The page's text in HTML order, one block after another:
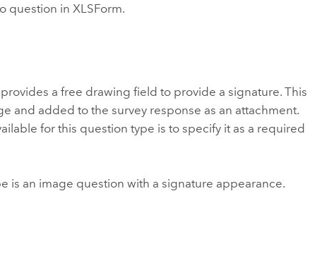
question in XLSForm.
a free drawing field to provide a signature. This
and added to the survey response as an attachment.
for this question type is to specify it as a required
is an image question with a signature appearance.